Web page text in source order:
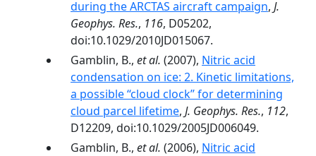
during the ARCTAS aircraft campaign, J.
Geophys. Res., 116, D05202,
doi:10.1029/2010JD015067.
Gamblin, B., et al. (2007), Nitric acid
condensation on ice: 2. Kinetic limitations,
a possible ‘‘cloud clock’’ for determining
cloud parcel lifetime, J. Geophys. Res., 112,
D12209, doi:10.1029/2005JD006049.
Gamblin, B., et al. (2006), Nitric acid